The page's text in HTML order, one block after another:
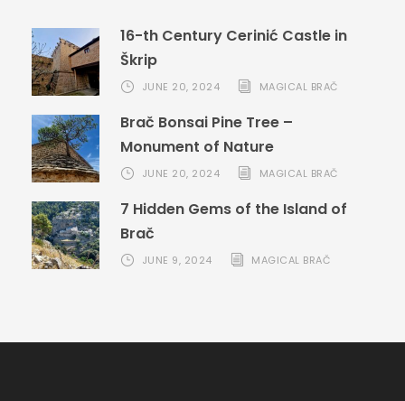
16-th Century Cerinić Castle in
Škrip
JUNE 20, 2024 MAGICAL BRAČ
Brač Bonsai Pine Tree –
Monument of Nature
JUNE 20, 2024 MAGICAL BRAČ
7 Hidden Gems of the Island of
Brač
JUNE 9, 2024 MAGICAL BRAČ